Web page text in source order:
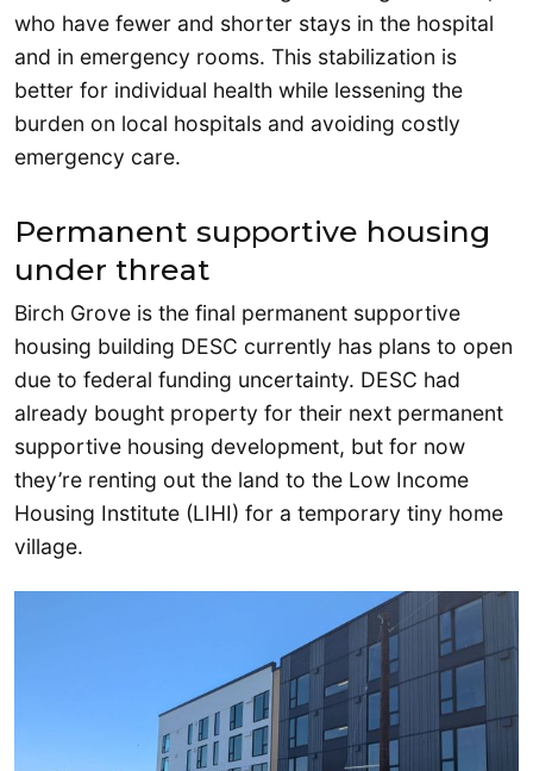
who have fewer and shorter stays in the hospital
and in emergency rooms. This stabilization is
better for individual health while lessening the
burden on local hospitals and avoiding costly
emergency care.
Permanent supportive housing
under threat
Birch Grove is the final permanent supportive
housing building DESC currently has plans to open
due to federal funding uncertainty. DESC had
already bought property for their next permanent
supportive housing development, but for now
they’re renting out the land to the Low Income
Housing Institute (LIHI) for a temporary tiny home
village.